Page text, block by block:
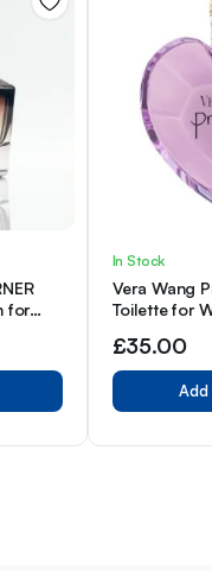
for
In Stock
Vera Wang
Toilette for
£35.00
Add